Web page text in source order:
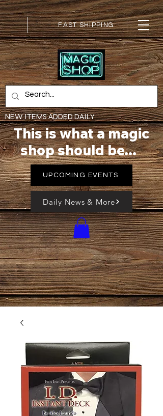
This is what a magic
shop should be...
FAST SHIPPING
NEW ITEMS ADDED DAILY
UPCOMING EVENTS
Daily News & More